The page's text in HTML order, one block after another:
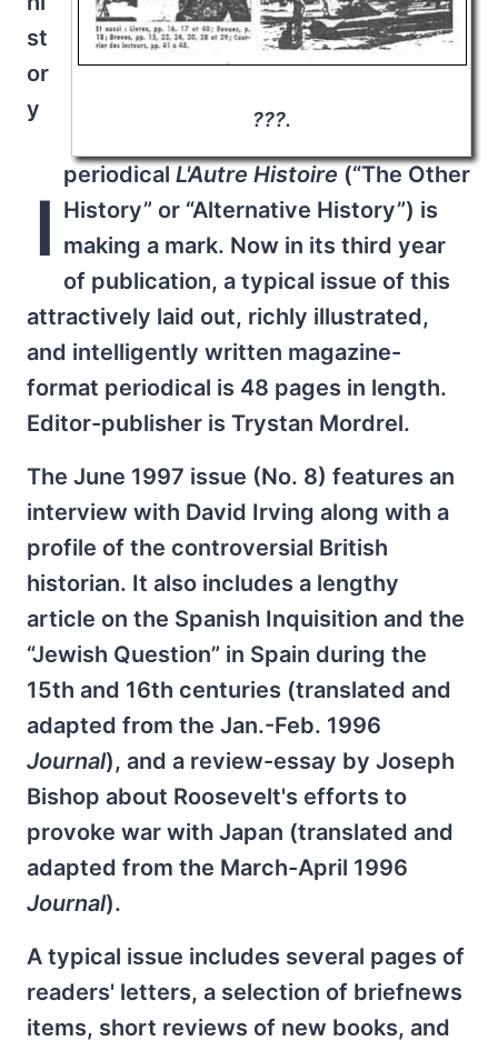
???.
I
st
or
y
periodical L'Autre Histoire (“The Other
History” or “Alternative History”) is
making a mark. Now in its third year
of publication, a typical issue of this
attractively laid out, richly illustrated,
and intelligently written magazine-
format periodical is 48 pages in length.
Editor-publisher is Trystan Mordrel.
The June 1997 issue (No. 8) features an
interview with David Irving along with a
profile of the controversial British
historian. It also includes a lengthy
article on the Spanish Inquisition and the
“Jewish Question” in Spain during the
15th and 16th centuries (translated and
adapted from the Jan.-Feb. 1996
Journal), and a review-essay by Joseph
Bishop about Roosevelt's efforts to
provoke war with Japan (translated and
adapted from the March-April 1996
Journal).
A typical issue includes several pages of
readers' letters, a selection of briefnews
items, short reviews of new books, and